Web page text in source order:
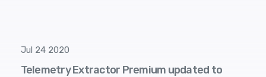
Jul 24 2020
Telemetry Extractor Premium updated to